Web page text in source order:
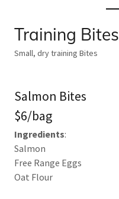
Training Bites
Small, dry training Bites
Salmon Bites
$6/bag
Ingredients:
Salmon
Free Range Eggs
Oat Flour